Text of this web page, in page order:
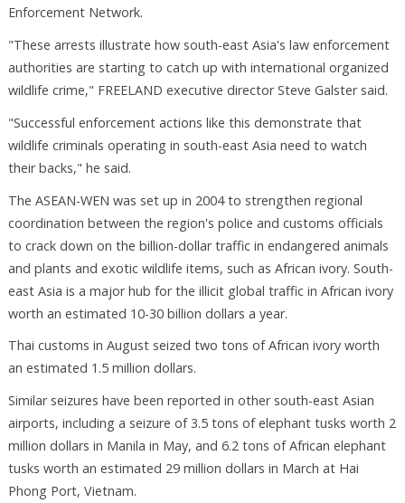
Enforcement Network.
"These arrests illustrate how south-east Asia's law enforcement
authorities are starting to catch up with international organized
wildlife crime," FREELAND executive director Steve Galster said.
"Successful enforcement actions like this demonstrate that
wildlife criminals operating in south-east Asia need to watch
their backs," he said.
The ASEAN-WEN was set up in 2004 to strengthen regional
coordination between the region's police and customs officials
to crack down on the billion-dollar traffic in endangered animals
and plants and exotic wildlife items, such as African ivory. South-
east Asia is a major hub for the illicit global traffic in African ivory
worth an estimated 10-30 billion dollars a year.
Thai customs in August seized two tons of African ivory worth
an estimated 1.5 million dollars.
Similar seizures have been reported in other south-east Asian
airports, including a seizure of 3.5 tons of elephant tusks worth 2
million dollars in Manila in May, and 6.2 tons of African elephant
tusks worth an estimated 29 million dollars in March at Hai
Phong Port, Vietnam.